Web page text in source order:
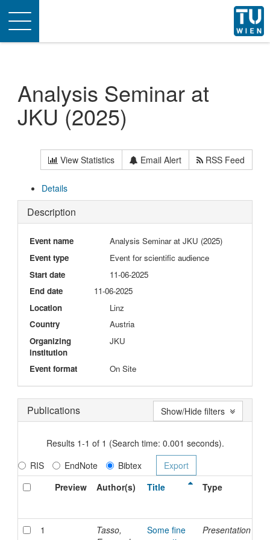
Toggle
navigation
Analysis Seminar at
JKU (2025)
View Statistics Email Alert RSS Feed
Details
Description
Event name
Analysis Seminar at JKU (2025)
Event type
Event for scientific audience
Start date
11-06-2025
End date
11-06-2025
Location
Linz
Country
Austria
Organizing
institution
JKU
Event format On Site
Publications
Results 1-1 of 1 (Search time: 0.001 seconds).
RIS
EndNote
Bibtex
Preview
Author(s) Title Type
1
Tasso,
Some fine
Presentation